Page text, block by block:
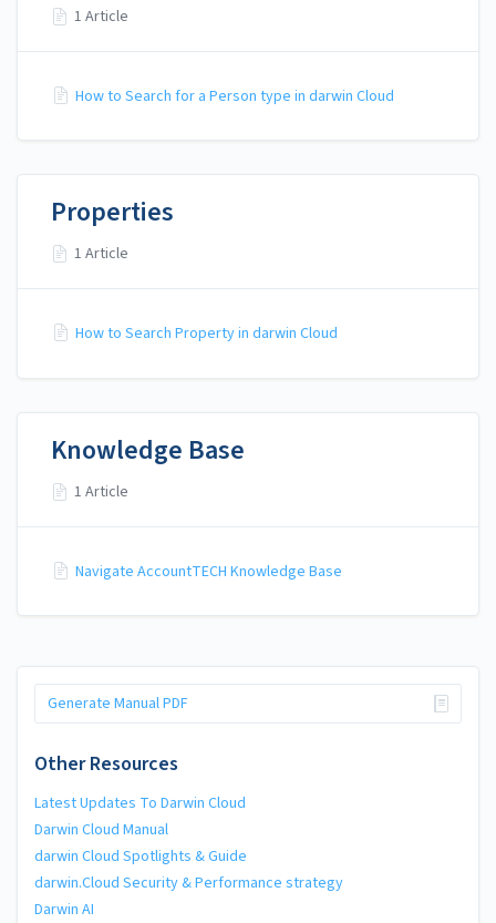
Generate Manual PDF
Other Resources
Latest Updates To Darwin Cloud
Darwin Cloud Manual
darwin Cloud Spotlights & Guide
darwin.Cloud Security & Performance strategy
Darwin AI
1 Article
How to Search for a Person type in darwin Cloud
Properties
1 Article
How to Search Property in darwin Cloud
Knowledge Base
1 Article
Navigate AccountTECH Knowledge Base